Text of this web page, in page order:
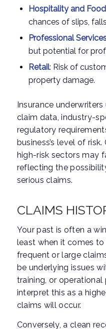
Hospitality and
chances of slips,
Professional
but potential for
Retail: Risk of
property damage.
Insurance
claim data, industry-
regulatory
business’s level of
high-risk sectors may
reflecting the
serious claims.
CLAIMS
Your past is often a
least when it comes
frequent or large
be underlying issues
training, or operational
interpret this as a
claims will occur.
Conversely, a clean